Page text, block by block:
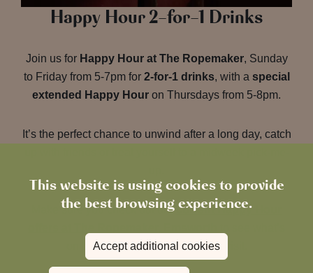
This website is using cookies to provide
the best browsing experience.
Accept additional cookies
Happy Hour 2-for-1 Drinks
Join us for Happy Hour at The Ropemaker, Sunday
to Friday from 5-7pm for 2-for-1 drinks, with a special
extended Happy Hour on Thursdays from 5-8pm.
It’s the perfect chance to unwind after a long day, catch
Make sure you check out our current Happy Hour
on the menu and plan your next visit.